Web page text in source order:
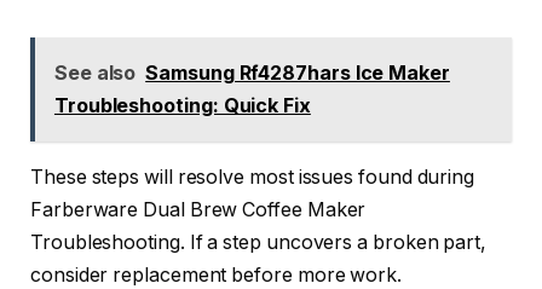
See also Samsung Rf4287hars Ice Maker
Troubleshooting: Quick Fix
These steps will resolve most issues found during
Farberware Dual Brew Coffee Maker
Troubleshooting. If a step uncovers a broken part,
consider replacement before more work.